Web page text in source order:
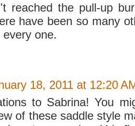
reached the pull-up
have been so many
one.
18, 2011 at 12:20
to Sabrina! You
of these saddle style